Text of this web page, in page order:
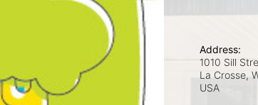
Address:
1010 Sill
La Crosse,
USA